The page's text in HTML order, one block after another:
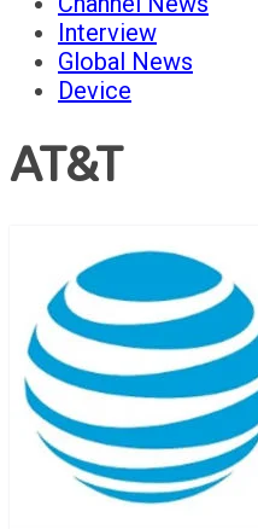
Interview
Global News
Device
AT&T